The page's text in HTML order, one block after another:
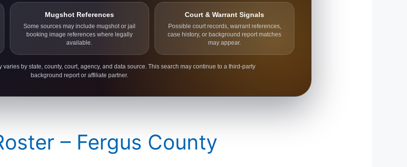
Mugshot References
Some sources may include mugshot or jail
booking image references where legally
available.
Court & Warrant Signals
Possible court records, warrant references,
case history, or background report matches
may appear.
varies by state, county, court, agency, and data source. This search may continue to a third-party
background report or affiliate partner.
– Fergus County